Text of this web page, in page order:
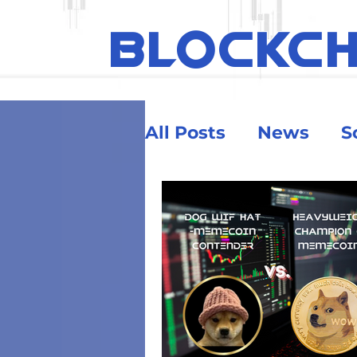
All Posts News
Security & Risk
Big Money